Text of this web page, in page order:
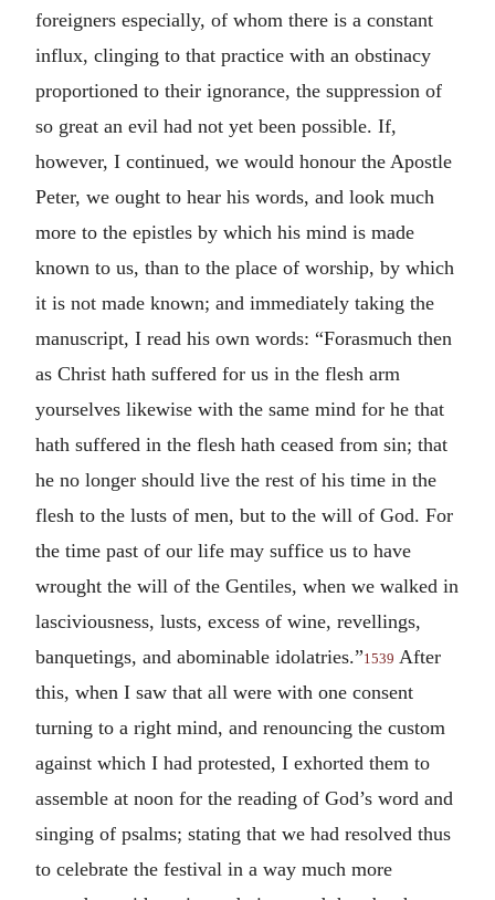
foreigners especially, of whom there is a constant
influx, clinging to that practice with an obstinacy
proportioned to their ignorance, the suppression of
so great an evil had not yet been possible. If,
however, I continued, we would honour the Apostle
Peter, we ought to hear his words, and look much
more to the epistles by which his mind is made
known to us, than to the place of worship, by which
it is not made known; and immediately taking the
manuscript, I read his own words: “Forasmuch then
as Christ hath suffered for us in the flesh arm
yourselves likewise with the same mind for he that
hath suffered in the flesh hath ceased from sin; that
he no longer should live the rest of his time in the
flesh to the lusts of men, but to the will of God. For
the time past of our life may suffice us to have
wrought the will of the Gentiles, when we walked in
lasciviousness, lusts, excess of wine, revellings,
banquetings, and abominable idolatries.”1539 After
this, when I saw that all were with one consent
turning to a right mind, and renouncing the custom
against which I had protested, I exhorted them to
assemble at noon for the reading of God’s word and
singing of psalms; stating that we had resolved thus
to celebrate the festival in a way much more